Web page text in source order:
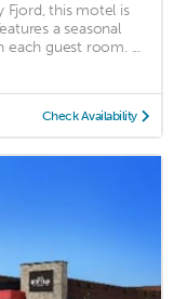
Fjord, this motel is
a seasonal
each guest room. ...
Check Availability